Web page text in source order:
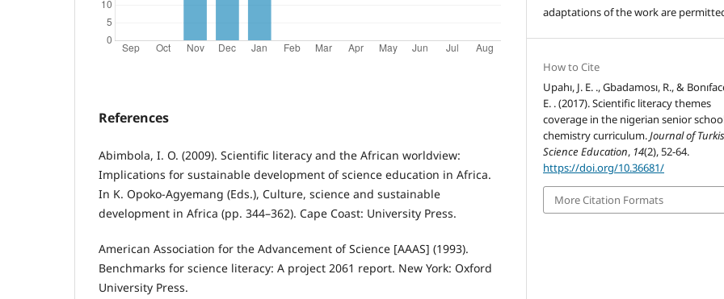
References
Abimbola, I. O. (2009). Scientific literacy and the African worldview:
Implications for sustainable development of science education in Africa.
In K. Opoko-Agyemang (Eds.), Culture, science and sustainable
development in Africa (pp. 344–362). Cape Coast: University Press.
American Association for the Advancement of Science [AAAS] (1993).
Benchmarks for science literacy: A project 2061 report. New York: Oxford
University Press.
adaptations of the work are
How to Cite
Upahı, J. E. ., Gbadamosı, R., &
E. . (2017). Scientific literacy themes
coverage in the nigerian senior
chemistry curriculum.Journal of
Science Education, 14(2), 52-64.
https://doi.org/10.36681/
More Citation Formats